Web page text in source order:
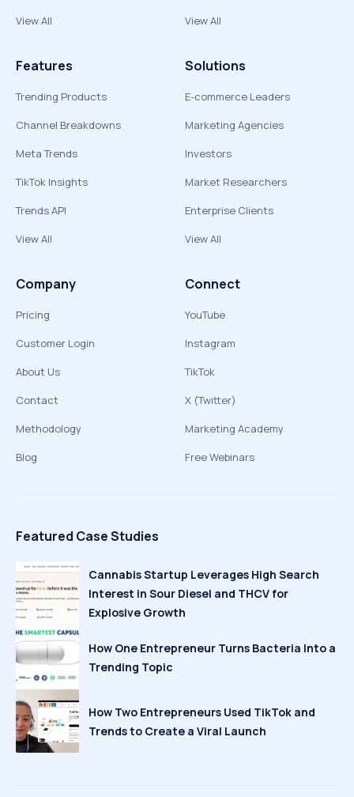
View All
View All
Features
Trending Products
Channel Breakdowns
Meta Trends
TikTok Insights
Trends API
View All
Solutions
E-commerce Leaders
Marketing Agencies
Investors
Market Researchers
Enterprise Clients
View All
Company
Pricing
Customer Login
About Us
Contact
Methodology
Blog
Connect
YouTube
Instagram
TikTok
X (Twitter)
Marketing Academy
Free Webinars
Featured Case Studies
Cannabis Startup Leverages High Search
Interest in Sour Diesel and THCV for
Explosive Growth
How One Entrepreneur Turns Bacteria Into a
Trending Topic
How Two Entrepreneurs Used TikTok and
Trends to Create a Viral Launch